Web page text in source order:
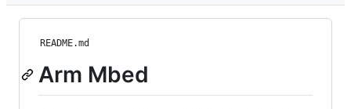
README.md
Arm Mbed